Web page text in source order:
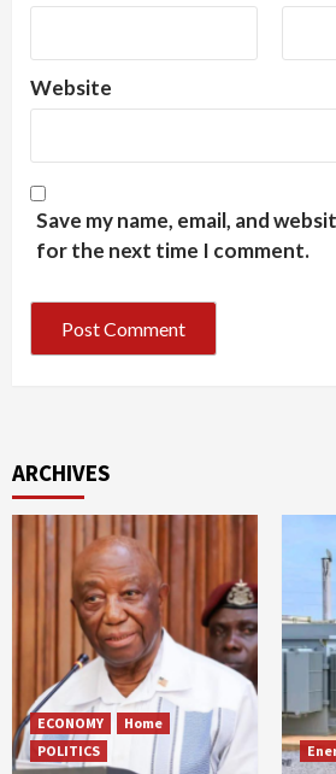
Website
Save my name, email, and
for the next time I comment.
ARCHIVES
ECONOMY
Home
POLITICS